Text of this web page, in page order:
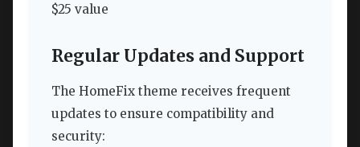
$25 value
Regular Updates and Support
The HomeFix theme receives frequent
updates to ensure compatibility and
security: